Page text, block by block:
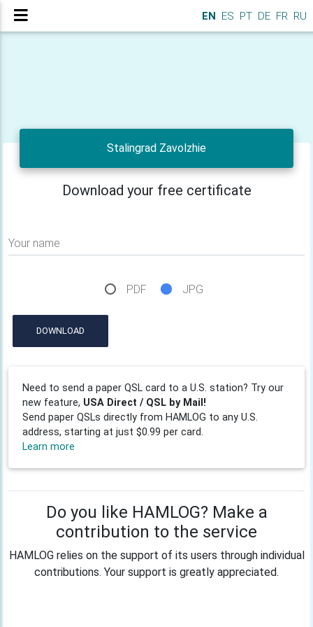
EN ES PT DE FR RU
Stalingrad Zavolzhie
Download your free certificate
Your name
PDF JPG
DOWNLOAD
Need to send a paper QSL card to a U.S. station? Try our
new feature, USA Direct / QSL by Mail!
Send paper QSLs directly from HAMLOG to any U.S.
address, starting at just $0.99 per card.
Learn more
Do you like HAMLOG? Make a
contribution to the service
HAMLOG relies on the support of its users through individual
contributions. Your support is greatly appreciated.